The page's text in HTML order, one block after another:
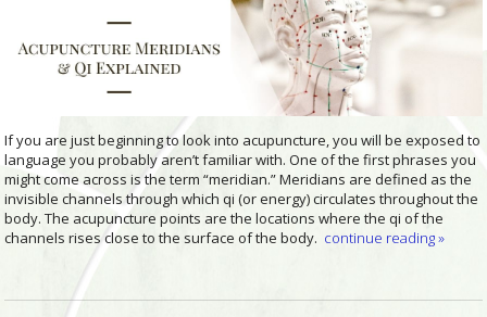
If you are just beginning to look into acupuncture, you will be exposed to
language you probably aren’t familiar with. One of the first phrases you
might come across is the term “meridian.”Meridians are defined as the
invisible channels through which qi (or energy) circulates throughout the
body. The acupuncture points are the locations where the qi of the
channels rises close to the surface of the body. continue reading»